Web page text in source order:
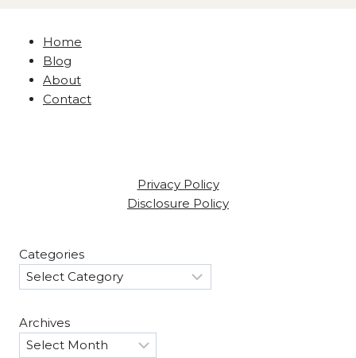
Home
Blog
About
Contact
Privacy Policy
Disclosure Policy
Categories
Archives